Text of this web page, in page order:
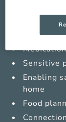
better
Sensitive
Enabling
home
Food